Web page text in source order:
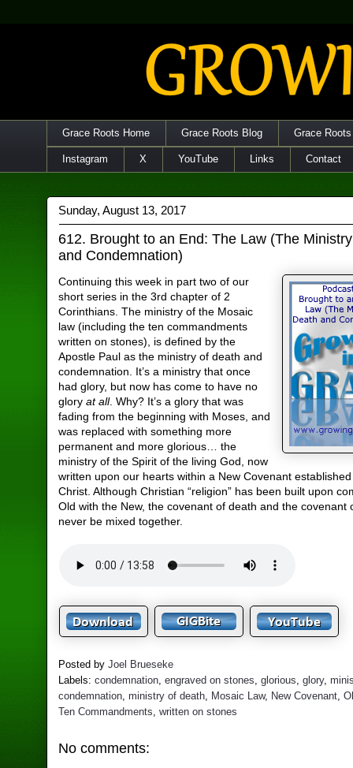
Grace Roots Home Grace Roots Blog Grace
Instagram X YouTube Links Contact
Sunday, August 13, 2017
612. Brought to an End: The Law (The
and Condemnation)
Continuing this week in part two of our
short series in the 3rd chapter of 2
Corinthians. The ministry of the Mosaic
law (including the ten commandments
written on stones), is defined by the
Apostle Paul as the ministry of death and
condemnation. It’s a ministry that once
had glory, but now has come to have no
gloryat all. Why? It’s a glory that was
fading from the beginning with Moses, and
was replaced with something more
permanent and more glorious… the
ministry of the Spirit of the living God, now
written upon our hearts within a New Covenant
Christ. Although Christian “religion” has been built upon
Old with the New, the covenant of death and the covenant
never be mixed together.
Posted byJoel Brueseke
Labels:condemnation ,engraved on stones ,glorious ,glory,
condemnation ,ministry of death Mosaic Law, New Covenant ,
Ten Commandments ,written on stones
No comments: